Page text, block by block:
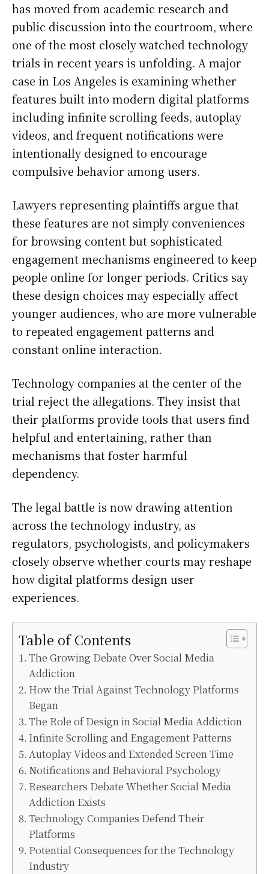
has moved from academic research and
public discussion into the courtroom, where
one of the most closely watched technology
trials in recent years is unfolding. A major
case in Los Angeles is examining whether
features built into modern digital platforms
including infinite scrolling feeds, autoplay
videos, and frequent notifications were
intentionally designed to encourage
compulsive behavior among users.
Lawyers representing plaintiffs argue that
these features are not simply conveniences
for browsing content but sophisticated
engagement mechanisms engineered to keep
people online for longer periods. Critics say
these design choices may especially affect
younger audiences, who are more vulnerable
to repeated engagement patterns and
constant online interaction.
Technology companies at the center of the
trial reject the allegations. They insist that
their platforms provide tools that users find
helpful and entertaining, rather than
mechanisms that foster harmful
dependency.
The legal battle is now drawing attention
across the technology industry, as
regulators, psychologists, and policymakers
closely observe whether courts may reshape
how digital platforms design user
experiences.
Table of Contents
The Growing Debate Over Social Media
Addiction
How the Trial Against Technology Platforms
Began
The Role of Design in Social Media Addiction
Infinite Scrolling and Engagement Patterns
Autoplay Videos and Extended Screen Time
Notifications and Behavioral Psychology
Researchers Debate Whether Social Media
Addiction Exists
Technology Companies Defend Their
Platforms
Potential Consequences for the Technology
Industry